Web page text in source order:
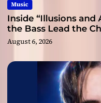
Music
Inside “Illusions and
the Bass Lead the
August 6, 2026